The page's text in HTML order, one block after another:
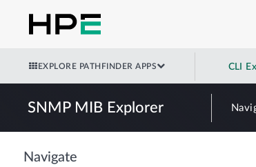
EXPLORE PATHFINDER APPS CLI
SNMP MIB Explorer
Navigate